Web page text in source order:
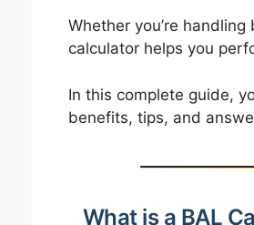
Whether you’re
calculator helps you
In this complete guide,
benefits, tips, and
What is a BAL